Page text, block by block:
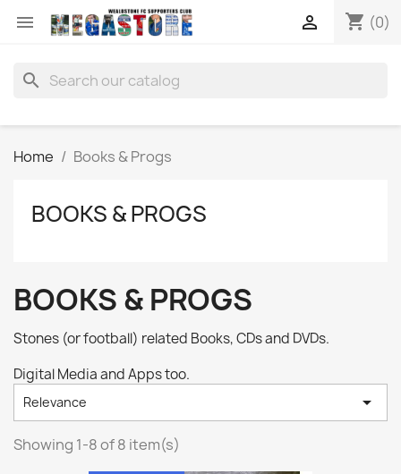
 shopping_cart (0)

search
Home Books & Progs
BOOKS & PROGS
BOOKS & PROGS
Stones (or football) related Books, CDs and DVDs.
Digital Media and Apps too.
Relevance 
Showing 1-8 of 8 item(s)